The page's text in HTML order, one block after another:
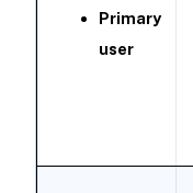
Primary
user